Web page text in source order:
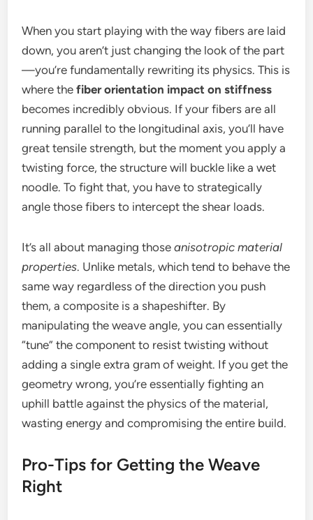
When you start playing with the way fibers are laid
down, you aren’t just changing the look of the part
—you’re fundamentally rewriting its physics. This is
where thefiber orientation impact on stiffness
becomes incredibly obvious. If your fibers are all
running parallel to the longitudinal axis, you’ll have
great tensile strength, but the moment you apply a
twisting force, the structure will buckle like a wet
noodle. To fight that, you have to strategically
angle those fibers to intercept the shear loads.
It’s all about managing thoseanisotropic material
properties. Unlike metals, which tend to behave the
same way regardless of the direction you push
them, a composite is a shapeshifter. By
manipulating the weave angle, you can essentially
“tune” the component to resist twisting without
adding a single extra gram of weight. If you get the
geometry wrong, you’re essentially fighting an
uphill battle against the physics of the material,
wasting energy and compromising the entire build.
Pro-Tips for Getting the Weave
Right